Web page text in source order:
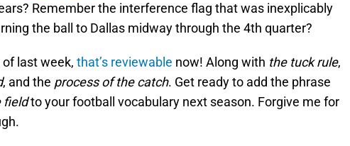
Remember the interference flag that was inexplicably
the ball to Dallas midway through the 4th quarter?
last week, that’s reviewable now! Along with the tuck rule,
, and the process of the catch. Get ready to add the phrase
fieldto your football vocabulary next season. Forgive me for